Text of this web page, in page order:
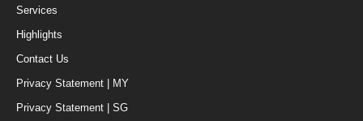
Services
Highlights
Contact Us
Privacy Statement | MY
Privacy Statement | SG